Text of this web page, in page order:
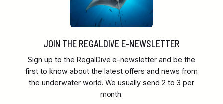
JOIN THE REGALDIVE E-NEWSLETTER
Sign up to the RegalDive e-newsletter and be the
first to know about the latest offers and news from
the underwater world. We usually send 2 to 3 per
month.